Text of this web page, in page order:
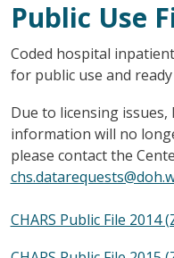
Public Use
Coded hospital
for public use and
Due to licensing issues,
information will no
please contact the
CHARS Public File 2014